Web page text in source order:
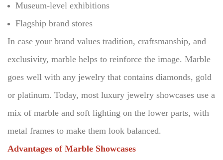
Museum-level exhibitions
Flagship brand stores
In case your brand values tradition, craftsmanship, and
exclusivity, marble helps to reinforce the image. Marble
goes well with any jewelry that contains diamonds, gold
or platinum. Today, most luxury jewelry showcases use a
mix of marble and soft lighting on the lower parts, with
metal frames to make them look balanced.
Advantages of Marble Showcases